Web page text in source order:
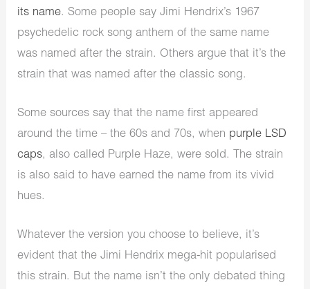
its name. Some people say Jimi Hendrix’s 1967
psychedelic rock song anthem of the same name
was named after the strain. Others argue that it’s the
strain that was named after the classic song.
Some sources say that the name first appeared
around the time – the 60s and 70s, when purple LSD
caps, also called Purple Haze, were sold. The strain
is also said to have earned the name from its vivid
hues.
Whatever the version you choose to believe, it’s
evident that the Jimi Hendrix mega-hit popularised
this strain. But the name isn’t the only debated thing